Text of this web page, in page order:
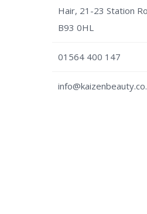
Hair, 21-23 Station
B93 0HL
01564 400 147